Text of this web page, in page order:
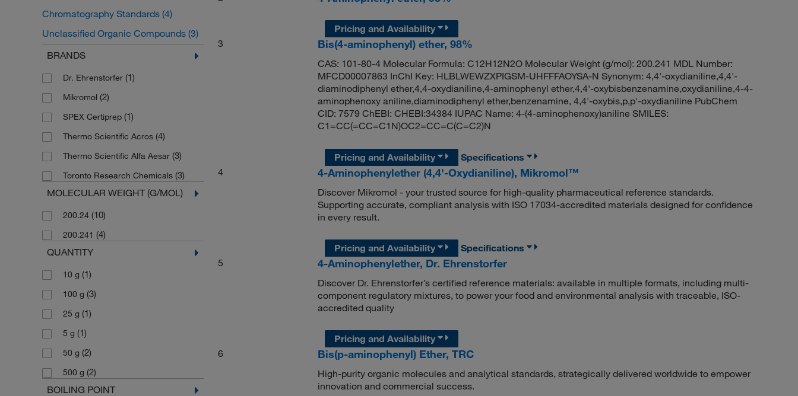
Chromatography Standards (4)
Unclassified Organic Compounds (3)
Drug Standards
Organic Standards
(2)
BRANDS
Dr. Ehrenstorfer (1)
Mikromol (2)
SPEX Certiprep (1)
Thermo Scientific Acros (4)
Thermo Scientific Alfa Aesar (3)
Toronto Research Chemicals (3)
MOLECULAR WEIGHT (G/MOL)
200.24 (10)
200.241 (4)
QUANTITY
10 g (1)
100 g (3)
25 g (1)
5 g (1)
50 g (2)
500 g (2)
BOILING POINT
Pricing and Availability
3
Bis(4-aminophenyl) ether, 98%
CAS: 101-80-4 Molecular Formula: C12H12N2O Molecular Weight (g/mol): 200.241 MDL Number:
MFCD00007863 InChI Key: HLBLWEWZXPIGSM-UHFFFAOYSA-N Synonym: 4,4'-oxydianiline,4,4'-
diaminodiphenyl ether,4,4-oxydianiline,4-aminophenyl ether,4,4'-oxybisbenzenamine,oxydianiline,4-4-
aminophenoxy aniline,diaminodiphenyl ether,benzenamine, 4,4'-oxybis,p,p'-oxydianiline PubChem
CID: 7579 ChEBI: CHEBI:34384 IUPAC Name: 4-(4-aminophenoxy)aniline SMILES:
C1=CC(=CC=C1N)OC2=CC=C(C=C2)N
Pricing and Availability
Specifications
4
4-Aminophenylether (4,4'-Oxydianiline), Mikromol™
Discover Mikromol - your trusted source for high-quality pharmaceutical reference standards.
Supporting accurate, compliant analysis with ISO 17034-accredited materials designed for confidence
in every result.
Pricing and Availability
Specifications
5
4-Aminophenylether, Dr. Ehrenstorfer
Discover Dr. Ehrenstorfer’s certified reference materials: available in multiple formats, including multi-
component regulatory mixtures, to power your food and environmental analysis with traceable, ISO-
accredited quality
Pricing and Availability
6
Bis(p-aminophenyl) Ether, TRC
High-purity organic molecules and analytical standards, strategically delivered worldwide to empower
innovation and commercial success.